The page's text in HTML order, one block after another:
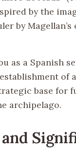
by the
by
as a Spanish
of
base for
archipelago.